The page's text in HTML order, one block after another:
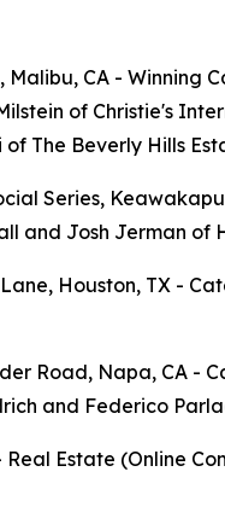
Malibu, CA -
of Christie's
The Beverly Hills
Series,
and Josh Jerman of
Houston, TX -
Road, Napa, CA -
and Federico
Estate (Online